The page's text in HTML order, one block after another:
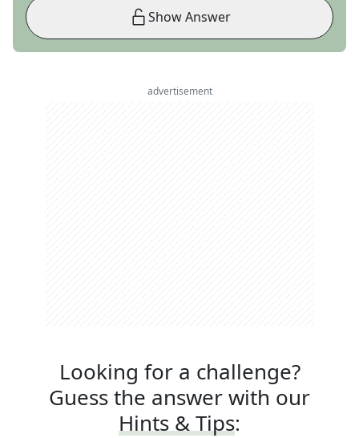
Show Answer
advertisement
Looking for a challenge?
Guess the answer with our
Hints & Tips: